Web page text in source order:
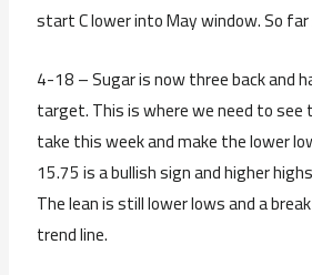
start C lower into May window. So
4-18 – Sugar is now three back and
target. This is where we need to see
take this week and make the lower
15.75 is a bullish sign and higher
The lean is still lower lows and a
trend line.